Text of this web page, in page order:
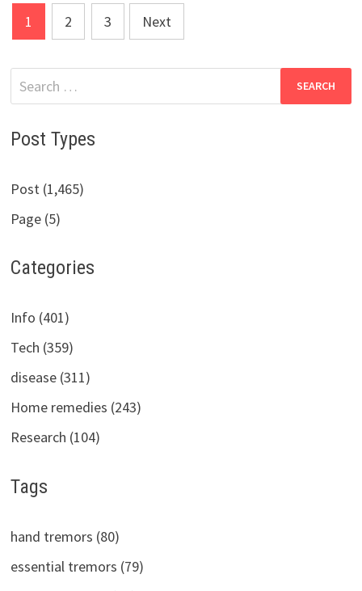
Posts
pagination
1 2 3 Next
Search
for:
Post Types
Post (1,465)
Page (5)
Categories
Info (401)
Tech (359)
disease (311)
Home remedies (243)
Research (104)
Tags
hand tremors (80)
essential tremors (79)